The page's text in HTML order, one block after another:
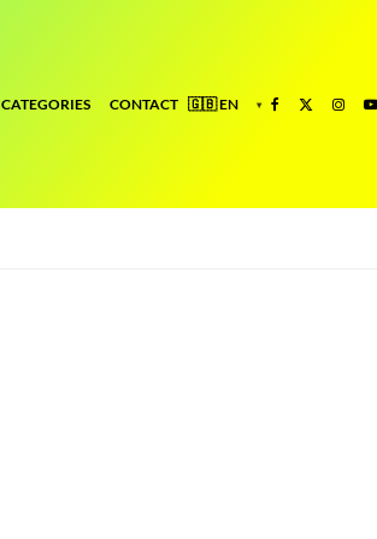
CATEGORIES CONTACT